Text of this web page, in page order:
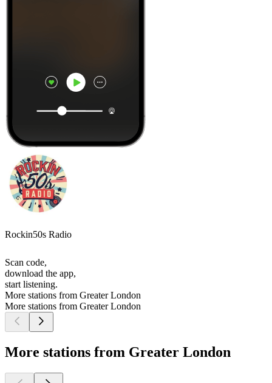
Rockin50s Radio
Scan code,
download the app,
start listening.
More stations from Greater London
More stations from Greater London
More stations from Greater London